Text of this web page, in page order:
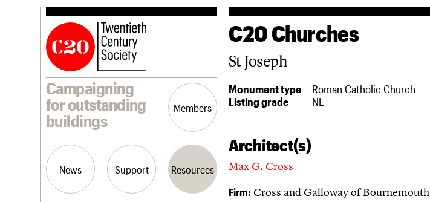
Campaigning
for outstanding
buildings
Members
News Support Resources
C20 Churches
St Joseph
Monument type
Roman Catholic Church
Listing grade
NL
Architect(s)
Max G. Cross
Firm: Cross and Galloway of Bournemouth